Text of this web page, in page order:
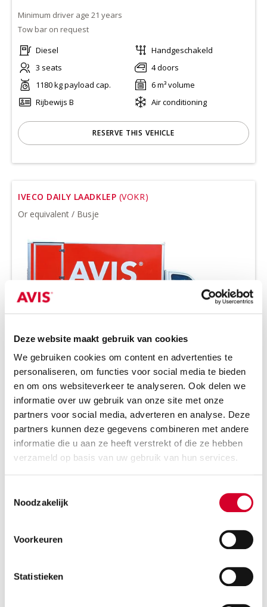
Deze website maakt gebruik van cookies
We gebruiken cookies om content en advertenties te
personaliseren, om functies voor social media te bieden
en om ons websiteverkeer te analyseren. Ook delen we
informatie over uw gebruik van onze site met onze
partners voor social media, adverteren en analyse. Deze
partners kunnen deze gegevens combineren met andere
informatie die u aan ze heeft verstrekt of die ze hebben
verzameld op basis van uw gebruik van hun services.
Noodzakelijk
Voorkeuren
Statistieken
Minimum driver age 21 years
Tow bar on request
Diesel
Handgeschakeld
3 seats
4 doors
1180 kg payload cap.
6 m³ volume
Rijbewijs B
Air conditioning
RESERVE THIS VEHICLE
IVECO DAILY LAADKLEP (VOKR)
Or equivalent / Busje
Minimum driver age 21 years
all-season tires on request
Diesel
Handgeschakeld
3 seats
2 doors
800 kg payload cap.
18 m³ volume
Rijbewijs B
Air conditioning
VOLKSWAGEN TRANSPORTER